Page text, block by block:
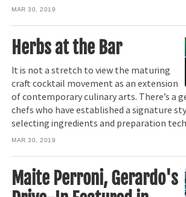
MAR 30, 2019
Herbs at the Bar
It is not a stretch to view the maturing
craft cocktail movement as an extension
of contemporary culinary arts. There’s a
chefs who have established a signature
selecting ingredients and preparation
MAR 30, 2019
Maite Perroni, Gerardo's